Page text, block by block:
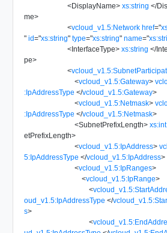
<DisplayName> xs:string </
me>
<vcloud_v1.5:Network href="
" id="xs:string" type="xs:string" name="
<InterfaceType> xs:string </
pe>
<
<vcloud_v1.5:Gateway>
:IpAddressType </vcloud_v1.5:Gateway>
<vcloud_v1.5:Netmask>
:IpAddressType </vcloud_v1.5:Netmask>
<SubnetPrefixLength> xs:int
etPrefixLength>
<vcloud_v1.5:IpAddress>
5:IpAddressType </vcloud_v1.5:IpAddress>
<vcloud_v1.5:IpRanges>
<vcloud_v1.5:IpRange>
<
oud_v1.5:IpAddressType </
s>
<